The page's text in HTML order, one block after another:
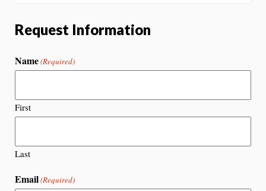
Request Information
Name(Required)
First
Last
Email(Required)